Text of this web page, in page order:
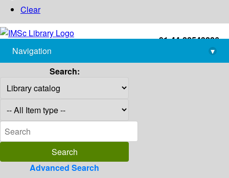
Clear
+91-44-22543226
library@imsc.res.in
Navigation
▾
Search:
Advanced Search